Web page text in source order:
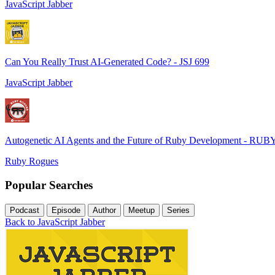
JavaScript Jabber
Can You Really Trust AI-Generated Code? - JSJ 699
JavaScript Jabber
Autogenetic AI Agents and the Future of Ruby Development -
Ruby Rogues
Popular Searches
Podcast Episode Author Meetup Series
Back to JavaScript Jabber